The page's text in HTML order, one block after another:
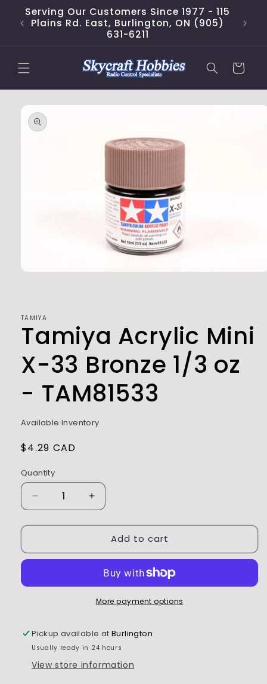
Skip to
content
Serving Our Customers Since 1977 - 115
Plains Rd. East, Burlington, ON (905)
631-6211
Cart
Skip to
product
information
TAMIYA
Tamiya Acrylic Mini
X-33 Bronze 1/3 oz
- TAM81533
Available Inventory
Regular
$4.29 CAD
Quantity
Decrease
quantity
for
Acrylic
33
-
TAM81533
Increase
quantity
for
Tamiya
Acrylic
33
Bronze
-
TAM81533
Add to cart
More payment options
Pickup available atBurlington
Usually ready in 24 hours
View store information